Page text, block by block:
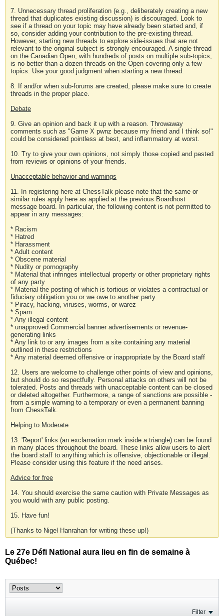
7. Unnecessary thread proliferation (e.g., deliberately creating a new
thread that duplicates existing discussion) is discouraged. Look to
see if a thread on your topic may have already been started and, if
so, consider adding your contribution to the pre-existing thread.
However, starting new threads to explore side-issues that are not
relevant to the original subject is strongly encouraged. A single thread
on the Canadian Open, with hundreds of posts on multiple sub-topics,
is no better than a dozen threads on the Open covering only a few
topics. Use your good judgment when starting a new thread.
8. If and/or when sub-forums are created, please make sure to create
threads in the proper place.
Debate
9. Give an opinion and back it up with a reason. Throwaway
comments such as "Game X pwnz because my friend and I think so!"
could be considered pointless at best, and inflammatory at worst.
10. Try to give your own opinions, not simply those copied and pasted
from reviews or opinions of your friends.
Unacceptable behavior and warnings
11. In registering here at ChessTalk please note that the same or
similar rules apply here as applied at the previous Boardhost
message board. In particular, the following content is not permitted to
appear in any messages:
* Racism
* Hatred
* Harassment
* Adult content
* Obscene material
* Nudity or pornography
* Material that infringes intellectual property or other proprietary rights
of any party
* Material the posting of which is tortious or violates a contractual or
fiduciary obligation you or we owe to another party
* Piracy, hacking, viruses, worms, or warez
* Spam
* Any illegal content
* unapproved Commercial banner advertisements or revenue-
generating links
* Any link to or any images from a site containing any material
outlined in these restrictions
* Any material deemed offensive or inappropriate by the Board staff
12. Users are welcome to challenge other points of view and opinions,
but should do so respectfully. Personal attacks on others will not be
tolerated. Posts and threads with unacceptable content can be closed
or deleted altogether. Furthermore, a range of sanctions are possible -
from a simple warning to a temporary or even a permanent banning
from ChessTalk.
Helping to Moderate
13. 'Report' links (an exclamation mark inside a triangle) can be found
in many places throughout the board. These links allow users to alert
the board staff to anything which is offensive, objectionable or illegal.
Please consider using this feature if the need arises.
Advice for free
14. You should exercise the same caution with Private Messages as
you would with any public posting.
15. Have fun!
(Thanks to Nigel Hanrahan for writing these up!)
Le 27e Défi National aura lieu en fin de semaine à
Québec!
Filter